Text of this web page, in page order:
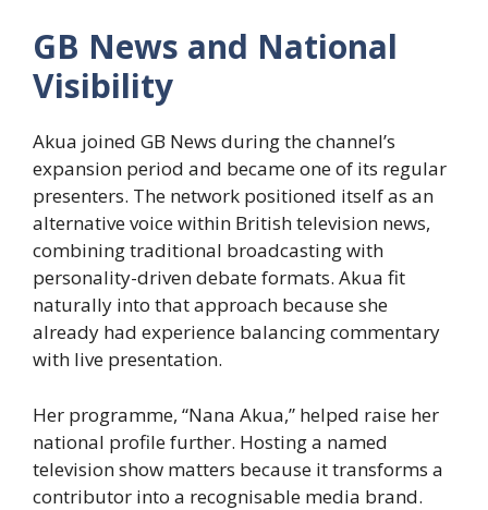
GB News and National
Visibility
Akua joined GB News during the channel’s
expansion period and became one of its regular
presenters. The network positioned itself as an
alternative voice within British television news,
combining traditional broadcasting with
personality-driven debate formats. Akua fit
naturally into that approach because she
already had experience balancing commentary
with live presentation.
Her programme, “Nana Akua,” helped raise her
national profile further. Hosting a named
television show matters because it transforms a
contributor into a recognisable media brand.